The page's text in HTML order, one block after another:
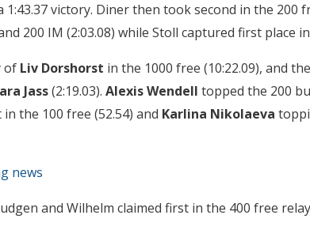
1:43.37 victory. Diner then took second in the 200
200 IM (2:03.08) while Stoll captured first place
of Liv Dorshorst in the 1000 free (10:22.09), and
Jass(2:19.03). Alexis Wendell topped the 200
the 100 free (52.54) and Karlina Nikolaeva
news
and Wilhelm claimed first in the 400 free relay